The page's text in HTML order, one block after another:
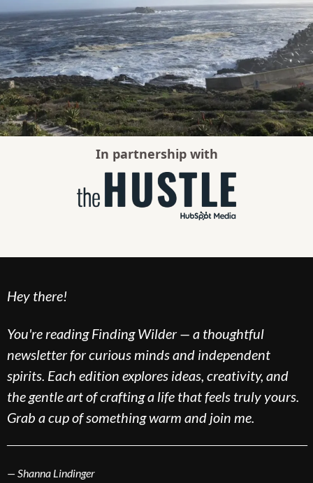
In partnership with
Hey there!
You're reading Finding Wilder — a thoughtful
newsletter for curious minds and independent
spirits. Each edition explores ideas, creativity, and
the gentle art of crafting a life that feels truly yours.
Grab a cup of something warm and join me.
— Shanna Lindinger